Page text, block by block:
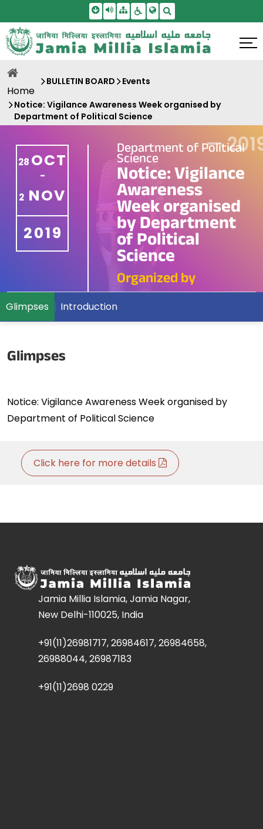
Skip To Main Content
Screen Reader Access
SitemapAccessbility Settings
Home
BULLETIN BOARD Events
Notice: Vigilance Awareness Week organised by
Department of Political Science
28 OCT
-
2 NOV
2019
Department of Political
Science
Notice: Vigilance
Awareness
Week organised
by Department
of Political
Science
Organized by
—
Glimpses Introduction
Glimpses
Notice: Vigilance Awareness Week organised by
Department of Political Science
Click here for more details
Jamia Millia Islamia, Jamia Nagar,
New Delhi-110025, India
+91(11)26981717, 26984617, 26984658,
26988044, 26987183
+91(11)2698 0229